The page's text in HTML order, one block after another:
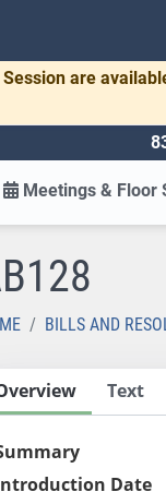
are
Meetings & Floor
left menu
BILLS AND
Text
Date